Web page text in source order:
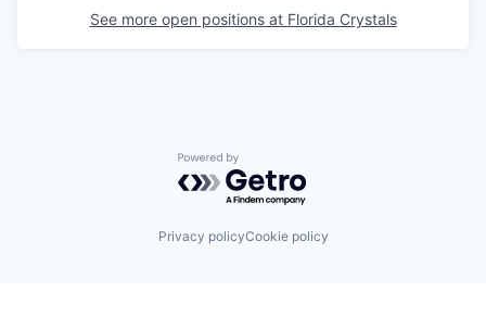
See more open positions at Florida Crystals
Powered by Getro.com
Privacy policyCookie policy